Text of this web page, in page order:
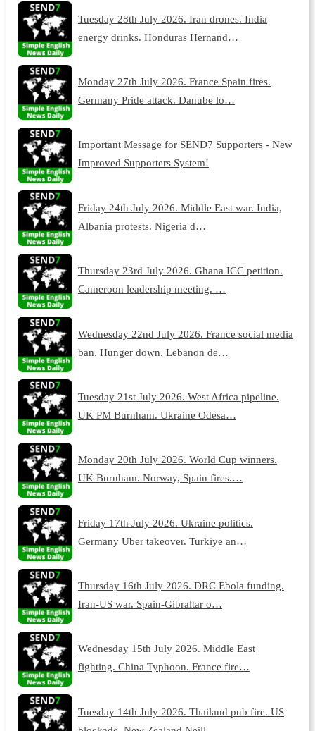
Tuesday 28th July 2026. Iran drones. India
energy drinks. Honduras Hernand…
Monday 27th July 2026. France Spain fires.
Germany Pride attack. Danube lo…
Important Message for SEND7 Supporters - New
Improved Supporters System!
Friday 24th July 2026. Middle East war. India,
Albania protests. Nigeria d…
Thursday 23rd July 2026. Ghana ICC petition.
Cameroon leadership meeting. …
Wednesday 22nd July 2026. France social media
ban. Hunger down. Lebanon de…
Tuesday 21st July 2026. West Africa pipeline.
UK PM Burnham. Ukraine Odesa…
Monday 20th July 2026. World Cup winners.
UK Burnham. Norway, Spain fires.…
Friday 17th July 2026. Ukraine politics.
Germany Uber takeover. Turkiye an…
Thursday 16th July 2026. DRC Ebola funding.
Iran-US war. Spain-Gibraltar o…
Wednesday 15th July 2026. Middle East
fighting. China Typhoon. France fire…
Tuesday 14th July 2026. Thailand pub fire. US